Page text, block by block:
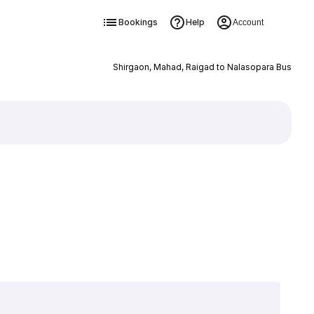
Bookings Help Account
Shirgaon, Mahad, Raigad to Nalasopara Bus